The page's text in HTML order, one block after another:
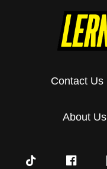
Contact Us
About Us